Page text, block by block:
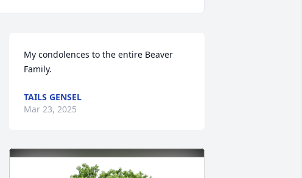
My condolences to the entire Beaver
Family.
TAILS GENSEL
Mar 23, 2025